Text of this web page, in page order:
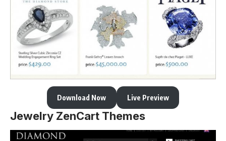
Download Now Live Preview
Jewelry ZenCart Themes